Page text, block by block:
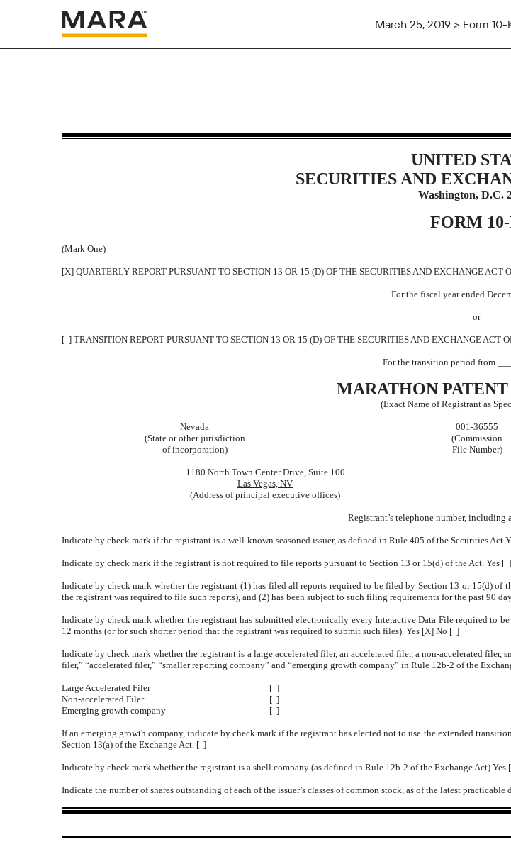
March 25, 2019 > Form 10-
10-K: Annual report pursuant to Section 13 and
UNITED
SECURITIES AND
Washington, D.C.
FORM
(Mark One)
[X] QUARTERLY REPORT PURSUANT TO SECTION 13 OR 15 (D) OF THE SECURITIES AND EXCHANGE ACT
For the fiscal year ended
or
[ ] TRANSITION REPORT PURSUANT TO SECTION 13 OR 15 (D) OF THE SECURITIES AND EXCHANGE ACT
For the transition period from
MARATHON PATENT
(Exact Name of Registrant as
Nevada 001-36555
(State or other jurisdiction
of incorporation)
(Commission
File Number)
1180 North Town Center Drive, Suite 100
Las Vegas, NV
(Address of principal executive offices)
Registrant’s telephone number, including
Indicate by check mark if the registrant is a well-known seasoned issuer, as defined in Rule 405 of the Securities Act
Indicate by check mark if the registrant is not required to file reports pursuant to Section 13 or 15(d) of the Act. Yes [
Indicate by check mark whether the registrant (1) has filed all reports required to be filed by Section 13 or 15(d)
the registrant was required to file such reports), and (2) has been subject to such filing requirements for the past 90
Indicate by check mark whether the registrant has submitted electronically every Interactive Data File required to
12 months (or for such shorter period that the registrant was required to submit such files). Yes [X] No [ ]
Indicate by check mark whether the registrant is a large accelerated filer, an accelerated filer, a non-accelerated
filer,” “accelerated filer,” “smaller reporting company” and “emerging growth company” in Rule 12b-2 of the
Large Accelerated Filer [ ]
Non-accelerated Filer
[ ]
Emerging growth company
[ ]
If an emerging growth company, indicate by check mark if the registrant has elected not to use the extended
Section 13(a) of the Exchange Act. [ ]
Indicate by check mark whether the registrant is a shell company (as defined in Rule 12b-2 of the Exchange Act)
Indicate the number of shares outstanding of each of the issuer’s classes of common stock, as of the latest